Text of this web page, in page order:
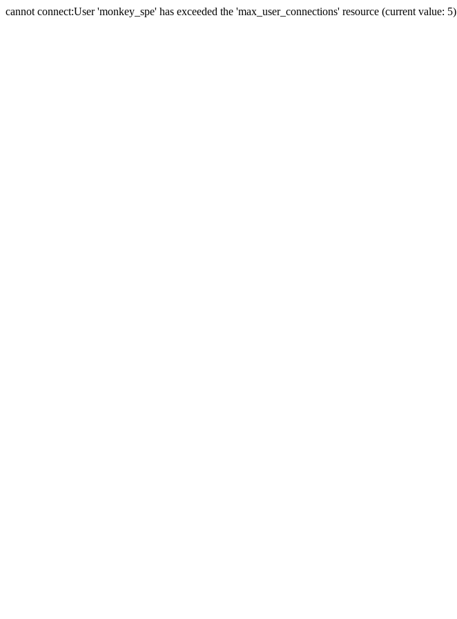
cannot connect:User 'monkey_spe' has exceeded the 'max_user_connections' resource (current value: 5)